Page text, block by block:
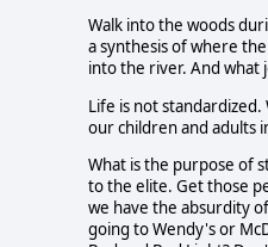
Walk into the woods
a synthesis of where
into the river. And what
Life is not standardized.
our children and adults
What is the purpose of
to the elite. Get those
we have the absurdity
going to Wendy's or